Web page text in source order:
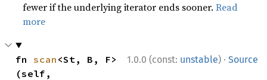
fewer if the underlying iterator ends sooner.Read
more
1.0.0 (const: unstable) · Source
fn scan <St, B, F>
(self,